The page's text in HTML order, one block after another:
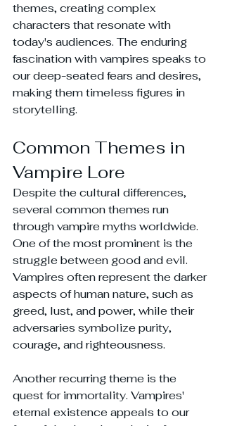
themes, creating complex
characters that resonate with
today's audiences. The enduring
fascination with vampires speaks to
our deep-seated fears and desires,
making them timeless figures in
storytelling.
Common Themes in
Vampire Lore
Despite the cultural differences,
several common themes run
through vampire myths worldwide.
One of the most prominent is the
struggle between good and evil.
Vampires often represent the darker
aspects of human nature, such as
greed, lust, and power, while their
adversaries symbolize purity,
courage, and righteousness.
Another recurring theme is the
quest for immortality. Vampires'
eternal existence appeals to our